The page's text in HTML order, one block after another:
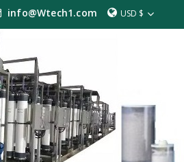
USD $
info@Wtech1.com